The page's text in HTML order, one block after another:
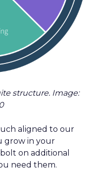
structure. Image:
aligned to our
grow in your
on additional
need them.